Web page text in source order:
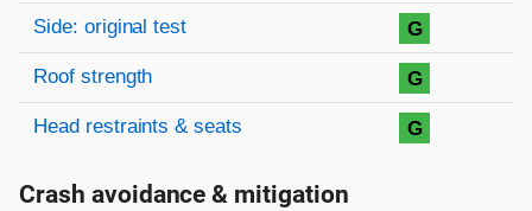
Side: original test G
Roof strength G
Head restraints & seats G
Crash avoidance & mitigation